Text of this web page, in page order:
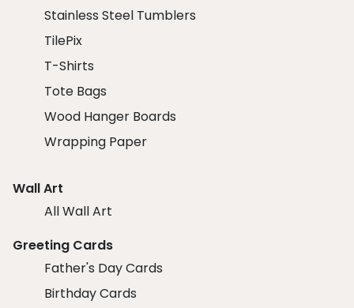
Stainless Steel Tumblers
TilePix
T-Shirts
Tote Bags
Wood Hanger Boards
Wrapping Paper
Wall Art
All Wall Art
Greeting Cards
Father's Day Cards
Birthday Cards